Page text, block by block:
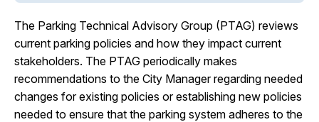
Events
Help & Contact Us
The Parking Technical Advisory Group (PTAG) reviews
current parking policies and how they impact current
stakeholders. The PTAG periodically makes
recommendations to the City Manager regarding needed
changes for existing policies or establishing new policies
needed to ensure that the parking system adheres to the